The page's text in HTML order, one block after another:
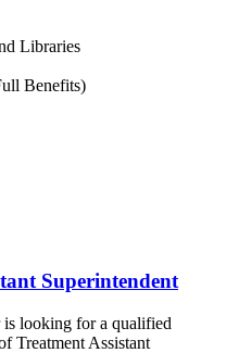
Libraries
Benefits)
Superintendent
is looking for a qualified
Treatment Assistant